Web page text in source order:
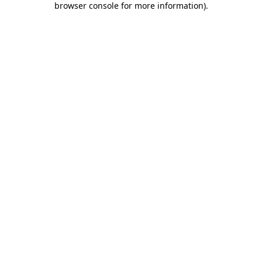
browser console for more information).